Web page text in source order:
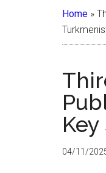
Home »
04/11/